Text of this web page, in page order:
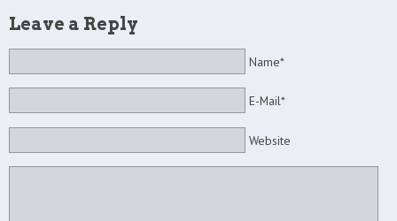
Leave a Reply
Name*
E-Mail*
Website